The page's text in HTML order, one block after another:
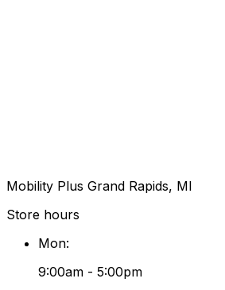
Mobility Plus Grand Rapids, MI
Store hours
Mon:
9:00am - 5:00pm